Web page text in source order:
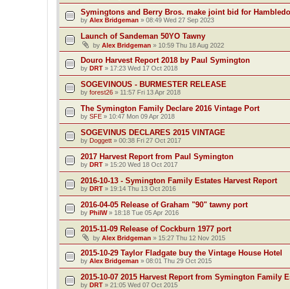
Symingtons and Berry Bros. make joint bid for
by Alex Bridgeman » 08:49 Wed 27 Sep 2023
Launch of Sandeman 50YO Tawny
by Alex Bridgeman » 10:59 Thu 18 Aug 2022
Douro Harvest Report 2018 by Paul Symington
by DRT » 17:23 Wed 17 Oct 2018
SOGEVINOUS - BURMESTER RELEASE
by forest26 » 11:57 Fri 13 Apr 2018
The Symington Family Declare 2016 Vintage Port
by SFE » 10:47 Mon 09 Apr 2018
SOGEVINUS DECLARES 2015 VINTAGE
by Doggett » 00:38 Fri 27 Oct 2017
2017 Harvest Report from Paul Symington
by DRT » 15:20 Wed 18 Oct 2017
2016-10-13 - Symington Family Estates Harvest Report
by DRT » 19:14 Thu 13 Oct 2016
2016-04-05 Release of Graham "90" tawny port
by PhilW» 18:18 Tue 05 Apr 2016
2015-11-09 Release of Cockburn 1977 port
by Alex Bridgeman » 15:27 Thu 12 Nov 2015
2015-10-29 Taylor Fladgate buy the Vintage House Hotel
by Alex Bridgeman » 08:01 Thu 29 Oct 2015
2015-10-07 2015 Harvest Report from Symington Family
by DRT » 21:05 Wed 07 Oct 2015